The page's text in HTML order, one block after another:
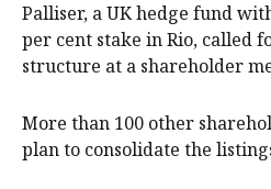
Palliser, a UK hedge fund
per cent stake in Rio, called
structure at a shareholder
More than 100 other
plan to consolidate the